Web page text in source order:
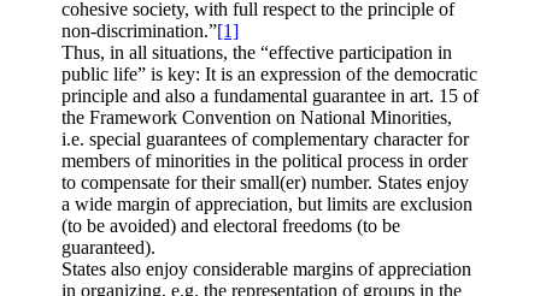
cohesive society, with full respect to the principle of
non-discrimination.”[1]
Thus, in all situations, the “effective participation in
public life” is key: It is an expression of the democratic
principle and also a fundamental guarantee in art. 15 of
the Framework Convention on National Minorities,
i.e. special guarantees of complementary character for
members of minorities in the political process in order
to compensate for their small(er) number. States enjoy
a wide margin of appreciation, but limits are exclusion
(to be avoided) and electoral freedoms (to be
guaranteed).
States also enjoy considerable margins of appreciation
in organizing, e.g. the representation of groups in the